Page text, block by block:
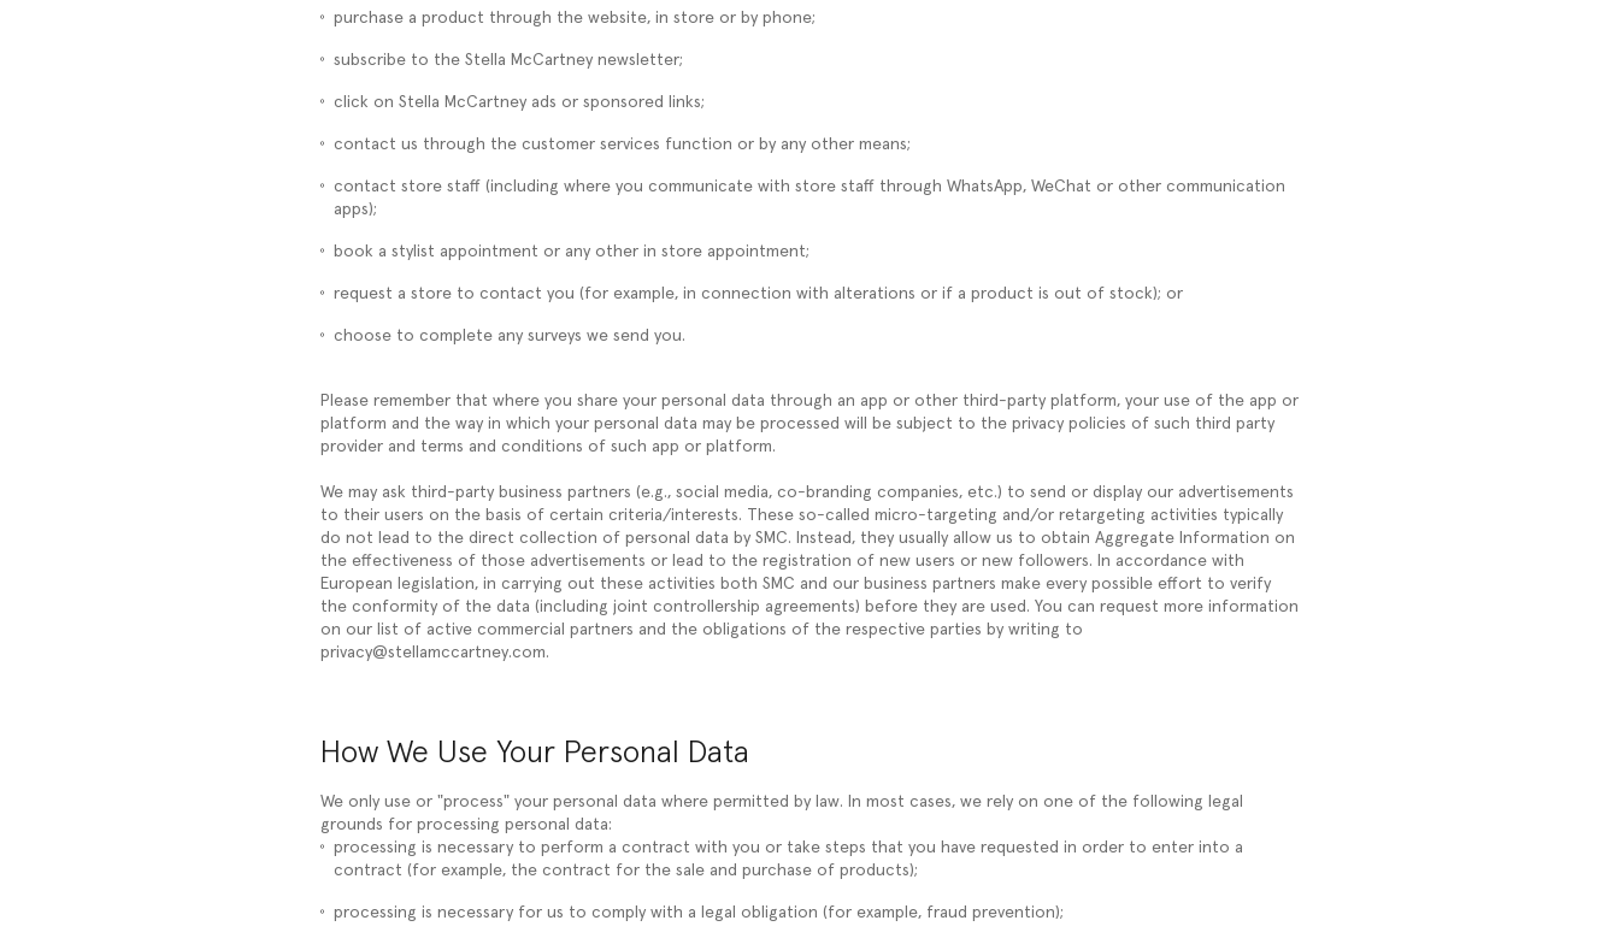
purchase a product through the website, in store or by phone;
subscribe to the Stella McCartney newsletter;
click on Stella McCartney ads or sponsored links;
contact us through the customer services function or by any other means;
contact store staff (including where you communicate with store staff through WhatsApp, WeChat or other communication
apps);
book a stylist appointment or any other in store appointment;
request a store to contact you (for example, in connection with alterations or if a product is out of stock); or
choose to complete any surveys we send you.
Please remember that where you share your personal data through an app or other third-party platform, your use of the app or
platform and the way in which your personal data may be processed will be subject to the privacy policies of such third party
provider and terms and conditions of such app or platform.
We may ask third-party business partners (e.g., social media, co-branding companies, etc.) to send or display our advertisements
to their users on the basis of certain criteria/interests. These so-called micro-targeting and/or retargeting activities typically
do not lead to the direct collection of personal data by SMC. Instead, they usually allow us to obtain Aggregate Information on
the effectiveness of those advertisements or lead to the registration of new users or new followers. In accordance with
European legislation, in carrying out these activities both SMC and our business partners make every possible effort to verify
the conformity of the data (including joint controllership agreements) before they are used. You can request more information
on our list of active commercial partners and the obligations of the respective parties by writing to
privacy@stellamccartney.com.
How We Use Your Personal Data
We only use or "process" your personal data where permitted by law. In most cases, we rely on one of the following legal
grounds for processing personal data:
processing is necessary to perform a contract with you or take steps that you have requested in order to enter into a
contract (for example, the contract for the sale and purchase of products);
processing is necessary for us to comply with a legal obligation (for example, fraud prevention);